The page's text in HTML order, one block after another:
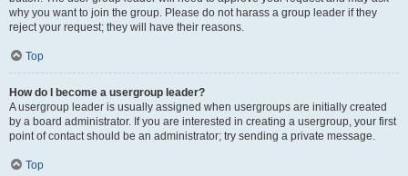
why you want to join the group. Please do not harass a group leader if they
reject your request; they will have their reasons.
Top
How do I become a usergroup leader?
A usergroup leader is usually assigned when usergroups are initially created
by a board administrator. If you are interested in creating a usergroup, your first
point of contact should be an administrator; try sending a private message.
Top